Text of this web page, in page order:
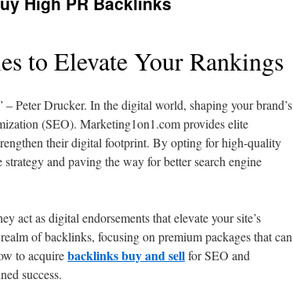
to Elevate Your Rankings
Peter Drucker. In the digital world, shaping your brand’s
(SEO). Marketing1on1.com provides elite
their digital footprint. By opting for high-quality
and paving the way for better search engine
act as digital endorsements that elevate your site’s
of backlinks, focusing on premium packages that can
to acquirebacklinks buy and sellfor SEO and
success.